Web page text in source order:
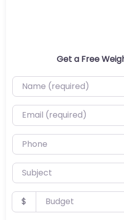
Get a Free
Name (required)
Email (required)
Phone
Subject
Budget
$